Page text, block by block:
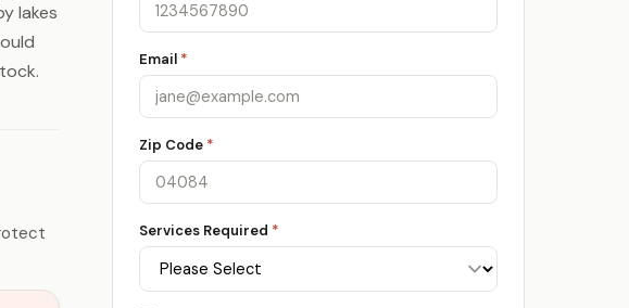
lakes
Email *
Zip Code *
Services Required *